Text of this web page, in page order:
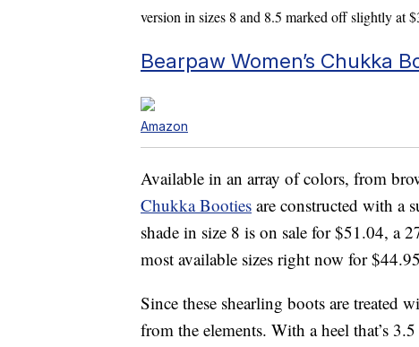
version in sizes 8 and 8.5 marked off slightly at
Bearpaw Women’s Chukka
Amazon
Available in an array of colors, from
Chukka Booties are constructed with a
shade in size 8 is on sale for $51.04, a
most available sizes right now for
Since these shearling boots are treated
from the elements. With a heel that’s